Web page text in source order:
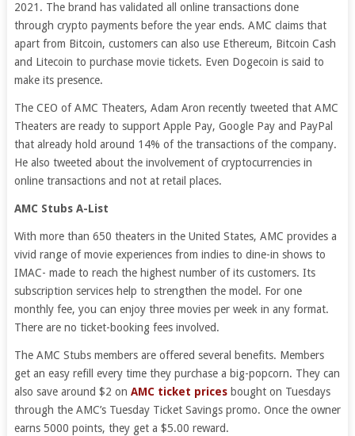
2021. The brand has validated all online transactions done
through crypto payments before the year ends. AMC claims that
apart from Bitcoin, customers can also use Ethereum, Bitcoin Cash
and Litecoin to purchase movie tickets. Even Dogecoin is said to
make its presence.
The CEO of AMC Theaters, Adam Aron recently tweeted that AMC
Theaters are ready to support Apple Pay, Google Pay and PayPal
that already hold around 14% of the transactions of the company.
He also tweeted about the involvement of cryptocurrencies in
online transactions and not at retail places.
AMC Stubs A-List
With more than 650 theaters in the United States, AMC provides a
vivid range of movie experiences from indies to dine-in shows to
IMAC- made to reach the highest number of its customers. Its
subscription services help to strengthen the model. For one
monthly fee, you can enjoy three movies per week in any format.
There are no ticket-booking fees involved.
The AMC Stubs members are offered several benefits. Members
get an easy refill every time they purchase a big-popcorn. They can
also save around $2 on AMC ticket pricesbought on Tuesdays
through the AMC’s Tuesday Ticket Savings promo. Once the owner
earns 5000 points, they get a $5.00 reward.